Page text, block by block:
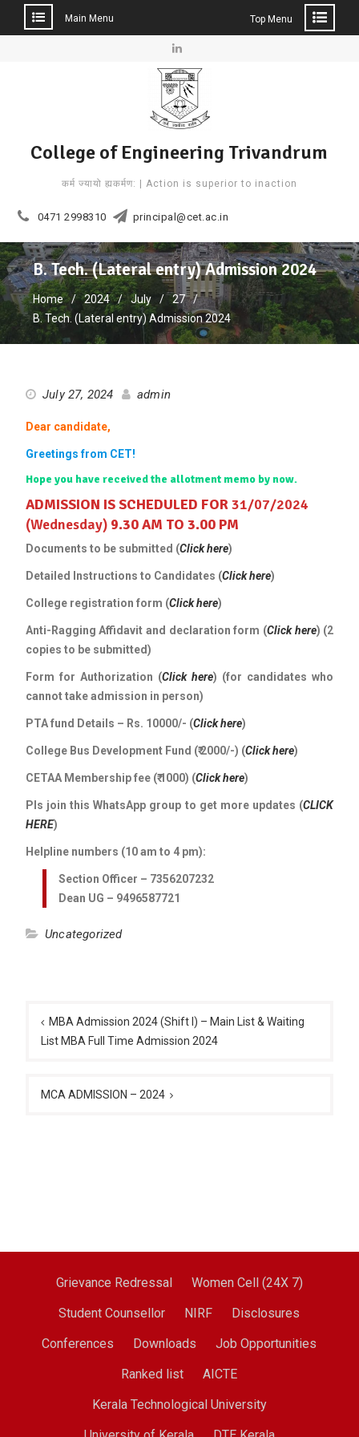
Main Menu Top Menu
Linkedin
College of Engineering Trivandrum
कर्म ज्यायो ह्यकर्मण: | Action is superior to inaction
0471 2998310 principal@cet.ac.in
B. Tech. (Lateral entry) Admission 2024
Home 2024 July
27
B. Tech. (Lateral entry) Admission 2024
July 27, 2024 admin
Dear candidate,
Greetings from CET!
Hope you have received the allotment memo by now.
ADMISSION IS SCHEDULED FOR31/07/2024
(Wednesday) 9.30 AM TO 3.00 PM
Documents to be submitted (Click here)
Detailed Instructions to Candidates (Click here)
College registration form (Click here)
Anti-Ragging Affidavit and declaration form (Click here) (2
copies to be submitted)
Form for Authorization (Click here) (for candidates who
cannot take admission in person)
PTA fund Details – Rs. 10000/- (Click here)
College Bus Development Fund (₹ 2000/-) (Click here)
CETAA Membership fee (₹ 1000) (Click here)
Pls join this WhatsApp group to get more updates (CLICK
HERE)
Helpline numbers (10 am to 4 pm):
Section Officer – 7356207232
Dean UG – 9496587721
Uncategorized
navigation
MBA Admission 2024 (Shift I) – Main List & Waiting
List MBA Full Time Admission 2024
MCA ADMISSION – 2024
Grievance Redressal
Women Cell (24X 7)
Student Counsellor
NIRF
Disclosures
Conferences
Downloads
Job Opportunities
Ranked list
AICTE
Kerala Technological University